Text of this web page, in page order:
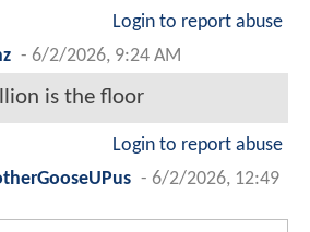
Login to report abuse
- 6/2/2026, 9:24 AM
is the floor
Login to report abuse
- 6/2/2026, 12:49